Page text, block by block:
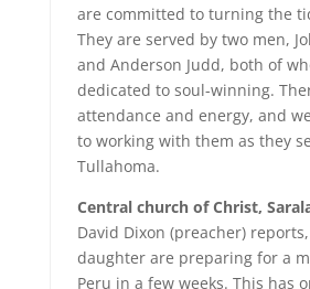
are committed to turning the
They are served by two men,
and Anderson Judd, both of
dedicated to soul-winning.
attendance and energy, and
to working with them as they
Tullahoma.
Central church of Christ,
David Dixon (preacher)
daughter are preparing for a
Peru in a few weeks. This has